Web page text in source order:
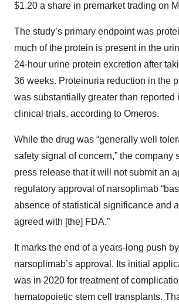
$1.20 a share in premarket trading on
The study’s primary endpoint was
much of the protein is present in the
24-hour urine protein excretion after
36 weeks. Proteinuria reduction in the
was substantially greater than reported
clinical trials, according to Omeros.
While the drug was “generally well
safety signal of concern,” the company
press release that it will not submit an
regulatory approval of narsoplimab
absence of statistical significance and
agreed with [the] FDA.”
It marks the end of a years-long push
narsoplimab’s approval. Its initial
was in 2020 for treatment of
hematopoietic stem cell transplants.